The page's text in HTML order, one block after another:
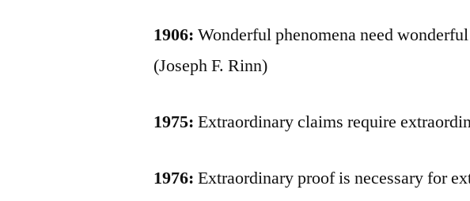
1906: Wonderful phenomena need
(Joseph F. Rinn)
1975: Extraordinary claims require
1976: Extraordinary proof is necessary for